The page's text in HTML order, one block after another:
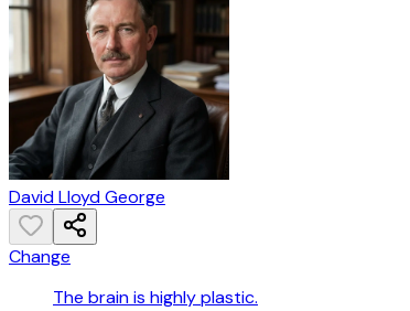
David Lloyd George
Change
The brain is highly plastic.